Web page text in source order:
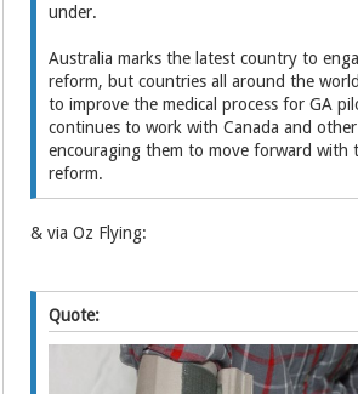
under.
Australia marks the latest country to
reform, but countries all around the
to improve the medical process for GA
continues to work with Canada and
encouraging them to move forward with
reform.
& via Oz Flying:
Quote: